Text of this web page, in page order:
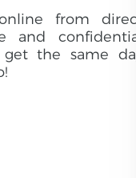
from
and
the same